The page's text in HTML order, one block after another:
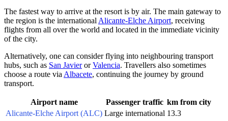
The fastest way to arrive at the resort is by air. The main gateway to
the region is the international Alicante-Elche Airport, receiving
flights from all over the world and located in the immediate vicinity
of the city.
Alternatively, one can consider flying into neighbouring transport
hubs, such as San JavierorValencia. Travellers also sometimes
choose a route via Albacete, continuing the journey by ground
transport.
Airport name Passenger traffic km from city
Alicante-Elche Airport (ALC) Large international 13.3